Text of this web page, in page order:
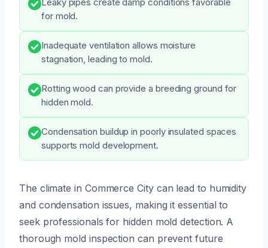
for mold.
Inadequate ventilation allows moisture
stagnation, leading to mold.
Rotting wood can provide a breeding ground for
hidden mold.
Condensation buildup in poorly insulated spaces
supports mold development.
The climate in Commerce City can lead to humidity
and condensation issues, making it essential to
seek professionals for hidden mold detection. A
thorough mold inspection can prevent future